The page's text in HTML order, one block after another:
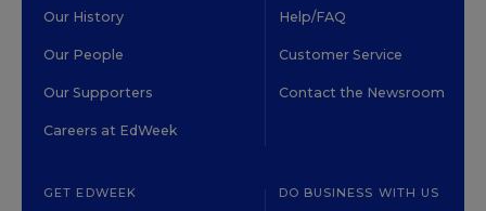
Our History
Our People
Our Supporters
Careers at EdWeek
Help/FAQ
Customer Service
Contact the Newsroom
GET EDWEEK DO BUSINESS WITH US